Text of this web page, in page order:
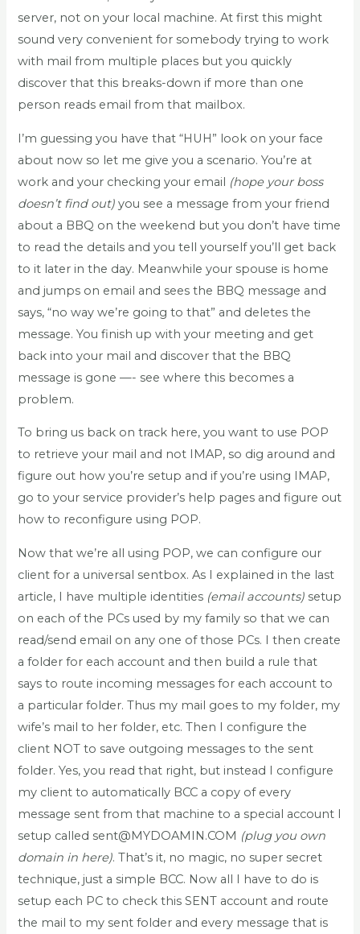
server, not on your local machine. At first this might
sound very convenient for somebody trying to work
with mail from multiple places but you quickly
discover that this breaks-down if more than one
person reads email from that mailbox.
I’m guessing you have that “HUH” look on your face
about now so let me give you a scenario. You’re at
work and your checking your email (hope your boss
doesn’t find out) you see a message from your friend
about a BBQ on the weekend but you don’t have time
to read the details and you tell yourself you’ll get back
to it later in the day. Meanwhile your spouse is home
and jumps on email and sees the BBQ message and
says, “no way we’re going to that” and deletes the
message. You finish up with your meeting and get
back into your mail and discover that the BBQ
message is gone —- see where this becomes a
problem.
To bring us back on track here, you want to use POP
to retrieve your mail and not IMAP, so dig around and
figure out how you’re setup and if you’re using IMAP,
go to your service provider’s help pages and figure out
how to reconfigure using POP.
Now that we’re all using POP, we can configure our
client for a universal sentbox. As I explained in the last
article, I have multiple identities (email accounts) setup
on each of the PCs used by my family so that we can
read/send email on any one of those PCs. I then create
a folder for each account and then build a rule that
says to route incoming messages for each account to
a particular folder. Thus my mail goes to my folder, my
wife’s mail to her folder, etc. Then I configure the
client NOT to save outgoing messages to the sent
folder. Yes, you read that right, but instead I configure
my client to automatically BCC a copy of every
message sent from that machine to a special account I
setup called sent@MYDOAMIN.COM (plug you own
domain in here). That’s it, no magic, no super secret
technique, just a simple BCC. Now all I have to do is
setup each PC to check this SENT account and route
the mail to my sent folder and every message that is